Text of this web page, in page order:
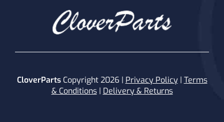
CloverPartsCopyright 2026 | Privacy Policy| Terms
& Conditions| Delivery & Returns